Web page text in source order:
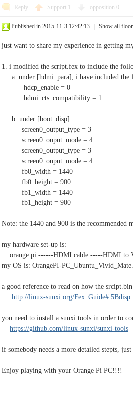
Reply Support opposition 0
Published in 2015-11-3 12:42:13 Show all
just want to share my experience in getting
1. i modified the script.fex to include the
a. under [hdmi_para], i have included the
hdcp_enable = 0
hdmi_cts_compatibility = 1
b. under [boot_disp]
screen0_output_type = 3
screen0_ouput_mode = 4
screen0_output_type = 3
screen0_ouput_mode = 4
fb0_width = 1440
fb0_height = 900
fb1_width = 1440
fb1_height = 900
Note: the 1440 and 900 is the recommended
my hardware set-up is:
orange pi ------HDMI cable -----HDMI to
my OS is: OrangePI-
a good reference to read on how the
http://linux-sunxi.org/
you need to install a sunxi tools in order to
https://github.com/linux-sunxi/sunxi-tools
if somebody needs a more detailed stepts,
Enjoy playing with your Orange Pi PC!!!!